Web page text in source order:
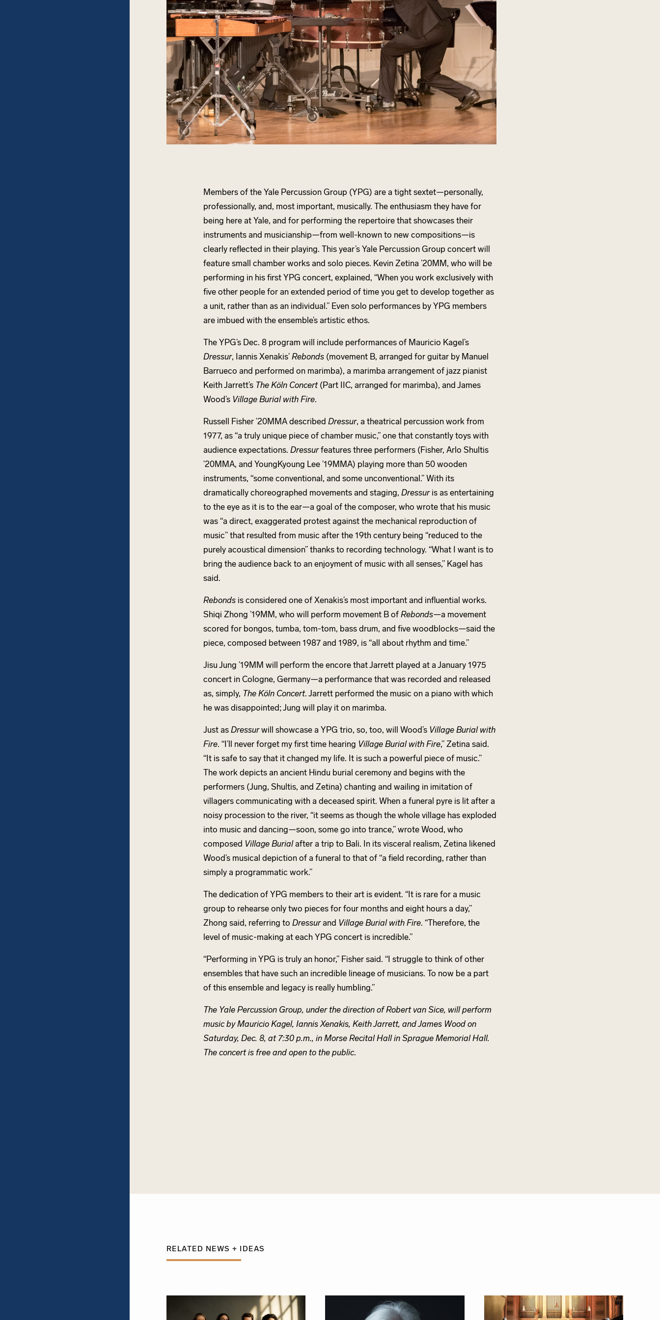
Members of the Yale Percussion Group (YPG) are a tight sextet—personally,
professionally, and, most important, musically. The enthusiasm they have for
being here at Yale, and for performing the repertoire that showcases their
instruments and musicianship—from well-known to new compositions—is
clearly reflected in their playing. This year’s Yale Percussion Group concert will
feature small chamber works and solo pieces. Kevin Zetina ’20MM, who will be
performing in his first YPG concert, explained, “When you work exclusively with
five other people for an extended period of time you get to develop together as
a unit, rather than as an individual.” Even solo performances by YPG members
are imbued with the ensemble’s artistic ethos.
The YPG’s Dec. 8 program will include performances of Mauricio Kagel’s
Dressur, Iannis Xenakis’ Rebonds (movement B, arranged for guitar by Manuel
Barrueco and performed on marimba), a marimba arrangement of jazz pianist
Keith Jarrett’s The Köln Concert (Part IIC, arranged for marimba), and James
Wood’s Village Burial with Fire.
Russell Fisher ’20MMA described Dressur, a theatrical percussion work from
1977, as “a truly unique piece of chamber music,” one that constantly toys with
audience expectations. Dressurfeatures three performers (Fisher, Arlo Shultis
’20MMA, and YoungKyoung Lee ’19MMA) playing more than 50 wooden
instruments, “some conventional, and some unconventional.” With its
dramatically choreographed movements and staging, Dressur is as entertaining
to the eye as it is to the ear—a goal of the composer, who wrote that his music
was “a direct, exaggerated protest against the mechanical reproduction of
music” that resulted from music after the 19th century being “reduced to the
purely acoustical dimension” thanks to recording technology. “What I want is to
bring the audience back to an enjoyment of music with all senses,” Kagel has
said.
Rebonds is considered one of Xenakis’s most important and influential works.
Shiqi Zhong ’19MM, who will perform movement B of Rebonds—a movement
scored for bongos, tumba, tom-tom, bass drum, and five woodblocks—said the
piece, composed between 1987 and 1989, is “all about rhythm and time.”
Jisu Jung ’19MM will perform the encore that Jarrett played at a January 1975
concert in Cologne, Germany—a performance that was recorded and released
as, simply, The Köln Concert. Jarrett performed the music on a piano with which
he was disappointed; Jung will play it on marimba.
Just as Dressurwill showcase a YPG trio, so, too, will Wood’s Village Burial with
Fire. “I’ll never forget my first time hearing Village Burial with Fire,” Zetina said.
“It is safe to say that it changed my life. It is such a powerful piece of music.”
The work depicts an ancient Hindu burial ceremony and begins with the
performers (Jung, Shultis, and Zetina) chanting and wailing in imitation of
villagers communicating with a deceased spirit. When a funeral pyre is lit after a
noisy procession to the river, “it seems as though the whole village has exploded
into music and dancing—soon, some go into trance,” wrote Wood, who
composed Village Burialafter a trip to Bali. In its visceral realism, Zetina likened
Wood’s musical depiction of a funeral to that of “a field recording, rather than
simply a programmatic work.”
The dedication of YPG members to their art is evident. “It is rare for a music
group to rehearse only two pieces for four months and eight hours a day,”
Zhong said, referring to Dressurand Village Burial with Fire. “Therefore, the
level of music-making at each YPG concert is incredible.”
“Performing in YPG is truly an honor,” Fisher said. “I struggle to think of other
ensembles that have such an incredible lineage of musicians. To now be a part
of this ensemble and legacy is really humbling.”
The Yale Percussion Group, under the direction of Robert van Sice, will perform
music by Mauricio Kagel, Iannis Xenakis, Keith Jarrett, and James Wood on
Saturday, Dec. 8, at 7:30 p.m., in Morse Recital Hall in Sprague Memorial Hall.
The concert is free and open to the public.
RELATED NEWS + IDEAS